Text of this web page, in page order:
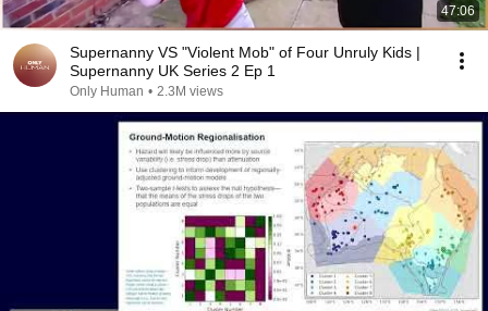
47:06
Supernanny VS "Violent Mob" of Four Unruly Kids |
Supernanny UK Series 2 Ep 1
Only Human • 2.3M views